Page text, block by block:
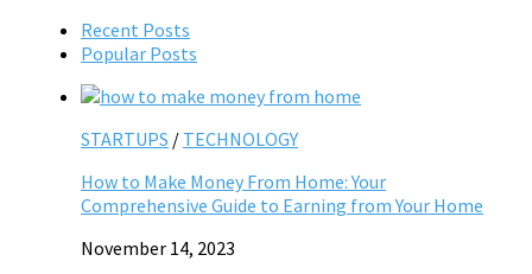
Recent Posts
Popular Posts
STARTUPS / TECHNOLOGY
How to Make Money From Home: Your
Comprehensive Guide to Earning from Your Home
November 14, 2023